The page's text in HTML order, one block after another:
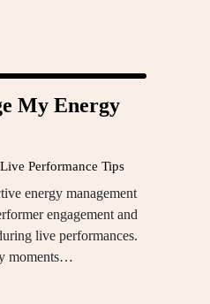
My Energy
Live Performance Tips
energy management
engagement and
live performances.
moments…